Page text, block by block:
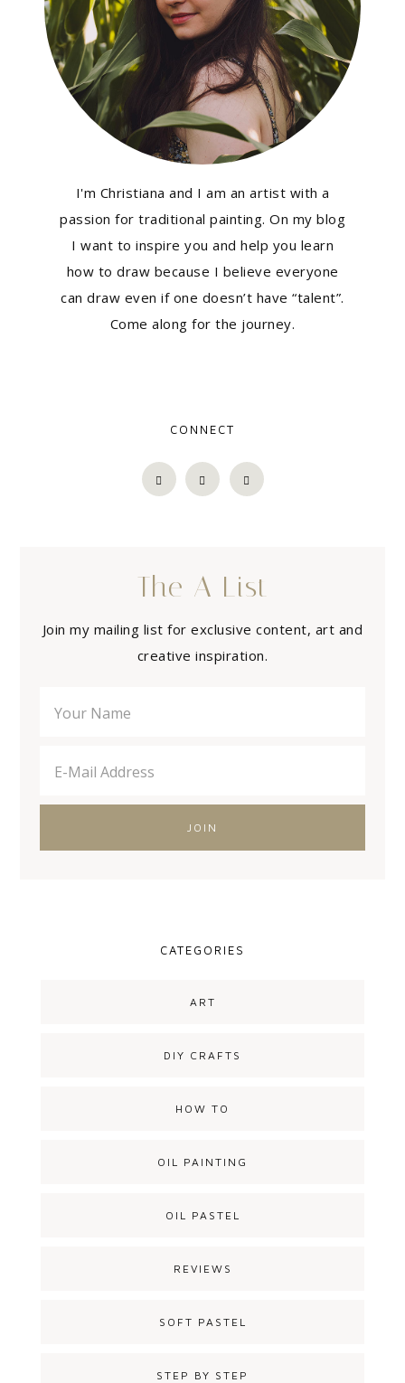
I'm Christiana and I am an artist with a
passion for traditional painting. On my blog
I want to inspire you and help you learn
how to draw because I believe everyone
can draw even if one doesn’t have “talent”.
Come along for the journey.
CONNECT
The A List
Join my mailing list for exclusive content, art and
creative inspiration.
CATEGORIES
ART
DIY CRAFTS
HOW TO
OIL PAINTING
OIL PASTEL
REVIEWS
SOFT PASTEL
STEP BY STEP